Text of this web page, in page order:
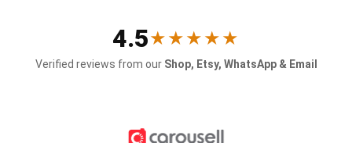
4.5★★★★★
Verified reviews from our Shop, Etsy, WhatsApp & Email